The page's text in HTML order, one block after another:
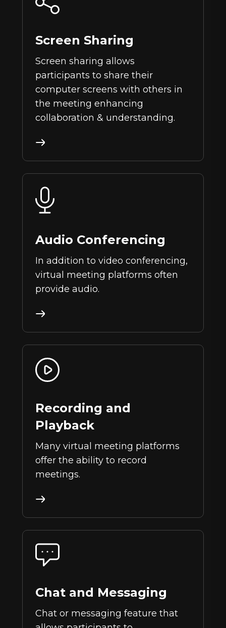
Screen Sharing
Screen sharing allows
participants to share their
computer screens with others in
the meeting enhancing
collaboration & understanding.
Audio Conferencing
In addition to video conferencing,
virtual meeting platforms often
provide audio.
Recording and
Playback
Many virtual meeting platforms
offer the ability to record
meetings.
Chat and Messaging
Chat or messaging feature that